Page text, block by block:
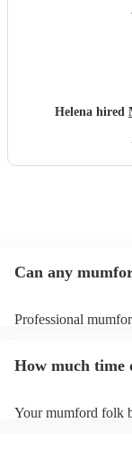
Helena hired
Can any
Professional
song list. You can
How much time
Your mumford folk